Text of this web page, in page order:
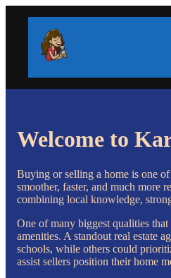
Welcome to
Buying or selling a home is one
smoother, faster, and much more
combining local knowledge,
One of many biggest qualities
amenities. A standout real estate
schools, while others could
assist sellers position their home